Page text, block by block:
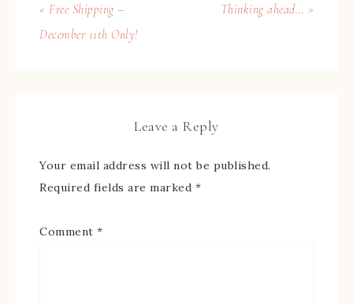
« Free Shipping –
December 11th Only!
Thinking ahead… »
Leave a Reply
Your email address will not be published.
Required fields are marked *
Comment *